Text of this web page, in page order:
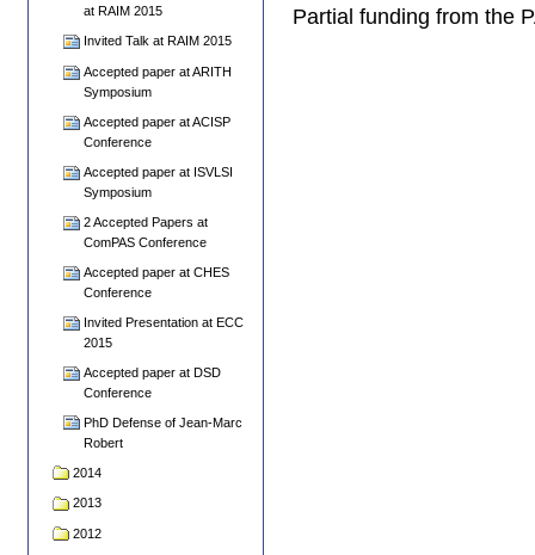
at RAIM 2015
Invited Talk at RAIM 2015
Accepted paper at ARITH
Symposium
Accepted paper at ACISP
Conference
Accepted paper at ISVLSI
Symposium
2 Accepted Papers at
ComPAS Conference
Accepted paper at CHES
Conference
Invited Presentation at ECC
2015
Accepted paper at DSD
Conference
PhD Defense of Jean-Marc
Robert
2014
2013
2012
Partial funding from the